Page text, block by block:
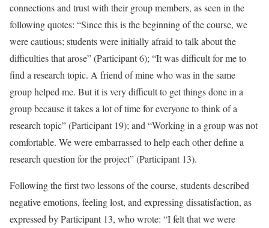
connections and trust with their group members, as seen in the
following quotes: “Since this is the beginning of the course, we
were cautious; students were initially afraid to talk about the
difficulties that arose” (Participant 6); “It was difficult for me to
find a research topic. A friend of mine who was in the same
group helped me. But it is very difficult to get things done in a
group because it takes a lot of time for everyone to think of a
research topic” (Participant 19); and “Working in a group was not
comfortable. We were embarrassed to help each other define a
research question for the project” (Participant 13).
Following the first two lessons of the course, students described
negative emotions, feeling lost, and expressing dissatisfaction, as
expressed by Participant 13, who wrote: “I felt that we were